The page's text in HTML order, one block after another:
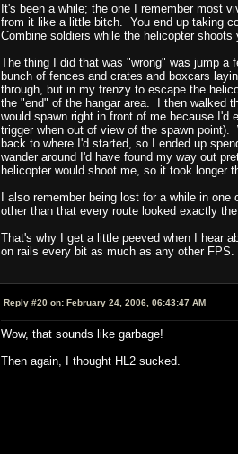
It's been a while; the one I remember most
from it like a little bitch. You end up taking
Combine soldiers while the helicopter shoots
The thing I did that was "wrong" was jump a
bunch of fences and crates and boxcars
through, but in my frenzy to escape the
the "end" of the hangar area. I then walked
would spawn right in front of me because I'd
trigger when out of view of the spawn
back to where I'd started, so I ended up
wander around I'd have found my way out
helicopter would shoot me, so it took longer
I also remember being lost for a while in
other than that every route looked exactly
That's why I get a little peeved when I hear
on rails every bit as much as any other
Reply #20 on: February 24, 2006, 06:43:47 AM
Wow, that sounds like garbage!
Then again, I thought HL2 sucked.